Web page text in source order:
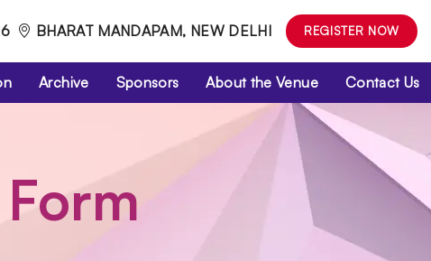
BHARAT MANDAPAM, NEW DELHI REGISTER NOW
Archive Sponsors About the Venue Contact Us